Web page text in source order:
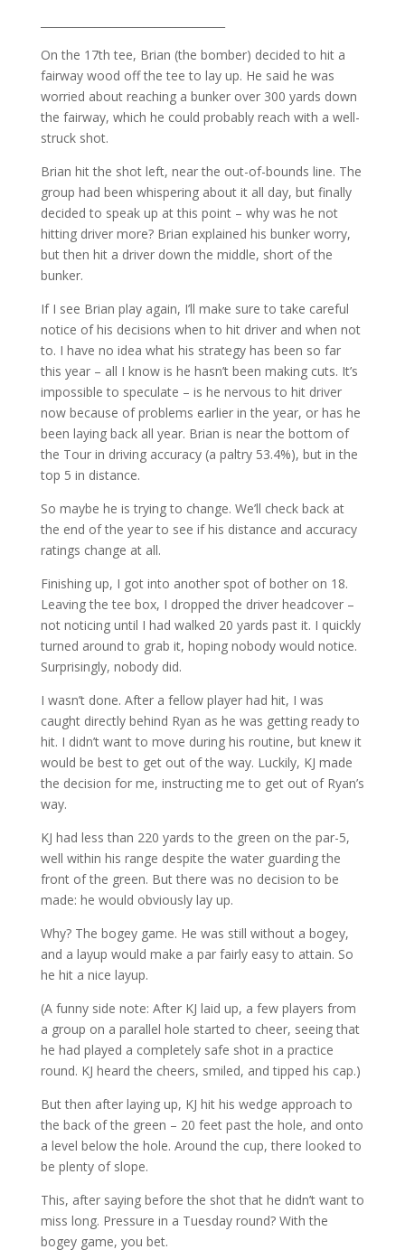
On the 17th tee, Brian (the bomber) decided to hit a
fairway wood off the tee to lay up. He said he was
worried about reaching a bunker over 300 yards down
the fairway, which he could probably reach with a well-
struck shot.
Brian hit the shot left, near the out-of-bounds line. The
group had been whispering about it all day, but finally
decided to speak up at this point – why was he not
hitting driver more? Brian explained his bunker worry,
but then hit a driver down the middle, short of the
bunker.
If I see Brian play again, I’ll make sure to take careful
notice of his decisions when to hit driver and when not
to. I have no idea what his strategy has been so far
this year – all I know is he hasn’t been making cuts. It’s
impossible to speculate – is he nervous to hit driver
now because of problems earlier in the year, or has he
been laying back all year. Brian is near the bottom of
the Tour in driving accuracy (a paltry 53.4%), but in the
top 5 in distance.
So maybe he is trying to change. We’ll check back at
the end of the year to see if his distance and accuracy
ratings change at all.
Finishing up, I got into another spot of bother on 18.
Leaving the tee box, I dropped the driver headcover –
not noticing until I had walked 20 yards past it. I quickly
turned around to grab it, hoping nobody would notice.
Surprisingly, nobody did.
I wasn’t done. After a fellow player had hit, I was
caught directly behind Ryan as he was getting ready to
hit. I didn’t want to move during his routine, but knew it
would be best to get out of the way. Luckily, KJ made
the decision for me, instructing me to get out of Ryan’s
way.
KJ had less than 220 yards to the green on the par-5,
well within his range despite the water guarding the
front of the green. But there was no decision to be
made: he would obviously lay up.
Why? The bogey game. He was still without a bogey,
and a layup would make a par fairly easy to attain. So
he hit a nice layup.
(A funny side note: After KJ laid up, a few players from
a group on a parallel hole started to cheer, seeing that
he had played a completely safe shot in a practice
round. KJ heard the cheers, smiled, and tipped his cap.)
But then after laying up, KJ hit his wedge approach to
the back of the green – 20 feet past the hole, and onto
a level below the hole. Around the cup, there looked to
be plenty of slope.
This, after saying before the shot that he didn’t want to
miss long. Pressure in a Tuesday round? With the
bogey game, you bet.